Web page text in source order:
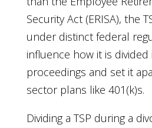
Security Act (ERISA), the
under distinct federal
influence how it is divided
proceedings and set it
sector plans like 401(k)s.
Dividing a TSP during a